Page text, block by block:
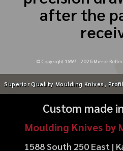
after the
© Copyright 1997 - 2026Mirror
Superior Quality Moulding Knives,
Custom made
Moulding Knives by
1588 South 250 East |